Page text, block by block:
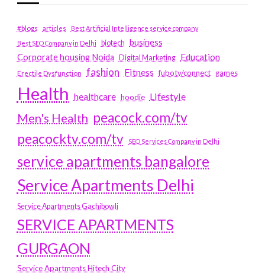
#blogs articles
Best Artificial Intelligence service company
Best SEO Company in Delhi
biotech business
Corporate housing Noida
Digital Marketing Education
Erectile Dysfunction fashion Fitness fubotv/connect games
Health healthcare hoodie Lifestyle
Men's Health peacock.com/tv
peacocktv.com/tv
SEO Services Company in Delhi
service apartments bangalore
Service Apartments Delhi
Service Apartments Gachibowli
SERVICE APARTMENTS
GURGAON
Service Apartments Hitech City